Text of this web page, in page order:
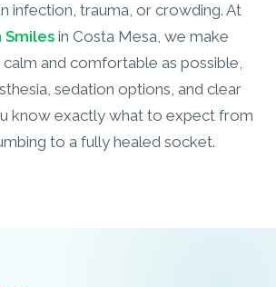
infection, trauma, or crowding. At
Smilesin Costa Mesa, we make
and comfortable as possible,
sedation options, and clear
know exactly what to expect from
to a fully healed socket.